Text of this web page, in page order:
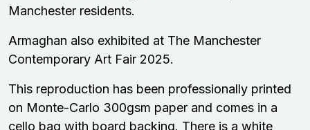
Manchester residents.
Armaghan also exhibited at The Manchester
Contemporary Art Fair 2025.
This reproduction has been professionally printed
on Monte-Carlo 300gsm paper and comes in a
cello bag with board backing. There is a white